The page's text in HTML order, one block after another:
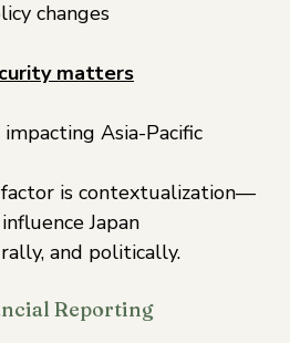
changes
matters
impacting Asia-Pacific
is contextualization—
Japan
and politically.
Reporting